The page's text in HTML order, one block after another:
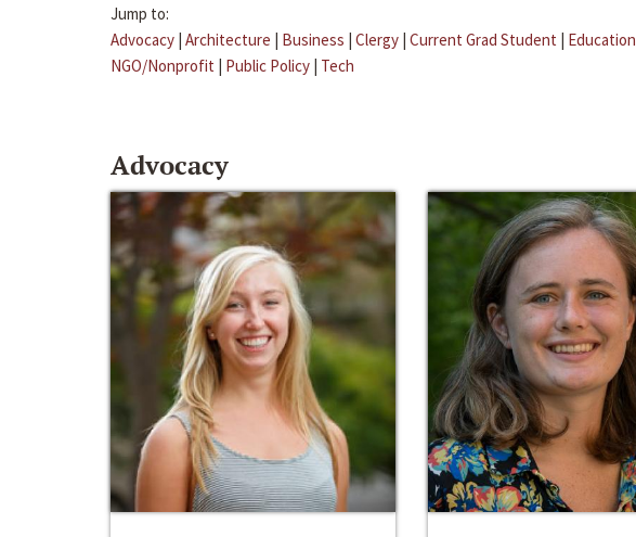
Jump to:
Advocacy | Architecture | Business | Clergy | Current Grad Student | Education
NGO/Nonprofit | Public Policy | Tech
Advocacy